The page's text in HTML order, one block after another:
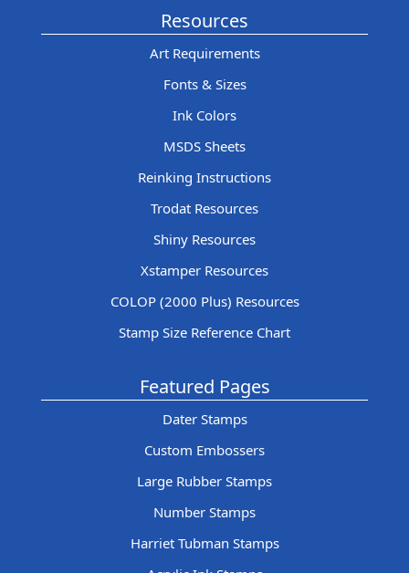
Resources
Art Requirements
Fonts & Sizes
Ink Colors
MSDS Sheets
Reinking Instructions
Trodat Resources
Shiny Resources
Xstamper Resources
COLOP (2000 Plus) Resources
Stamp Size Reference Chart
Featured Pages
Dater Stamps
Custom Embossers
Large Rubber Stamps
Number Stamps
Harriet Tubman Stamps